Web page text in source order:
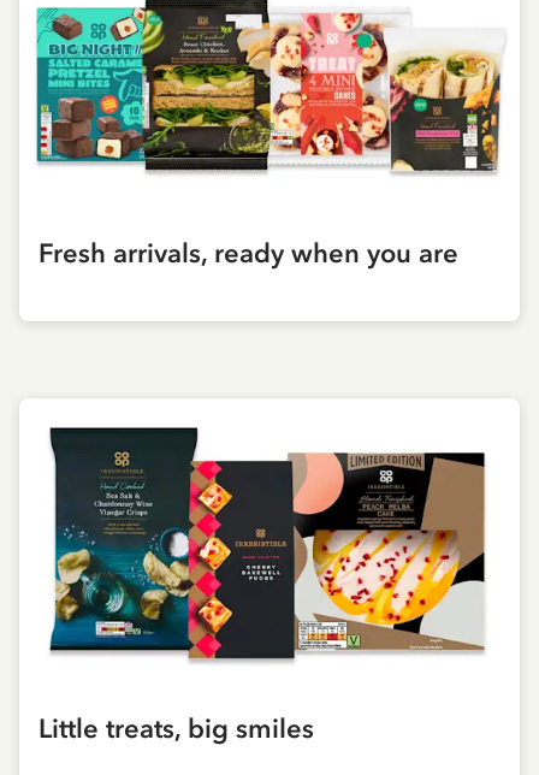
Fresh arrivals, ready when you are
Little treats, big smiles